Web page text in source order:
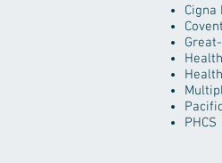
Cigna
PHCS